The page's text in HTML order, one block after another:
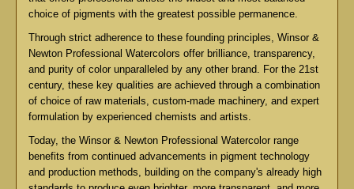
choice of pigments with the greatest possible permanence.
Through strict adherence to these founding principles, Winsor &
Newton Professional Watercolors offer brilliance, transparency,
and purity of color unparalleled by any other brand. For the 21st
century, these key qualities are achieved through a combination
of choice of raw materials, custom-made machinery, and expert
formulation by experienced chemists and artists.
Today, the Winsor & Newton Professional Watercolor range
benefits from continued advancements in pigment technology
and production methods, building on the company's already high